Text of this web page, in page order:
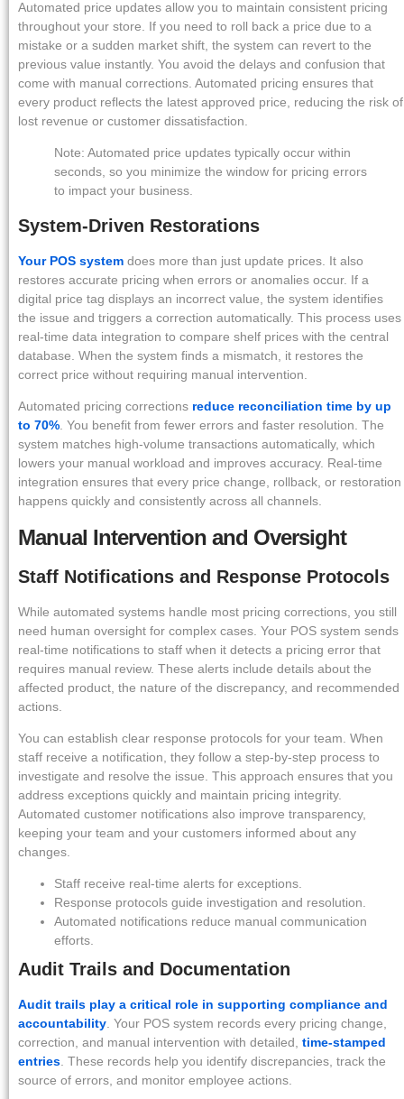
Automated price updates allow you to maintain consistent pricing
throughout your store. If you need to roll back a price due to a
mistake or a sudden market shift, the system can revert to the
previous value instantly. You avoid the delays and confusion that
come with manual corrections. Automated pricing ensures that
every product reflects the latest approved price, reducing the risk of
lost revenue or customer dissatisfaction.
Note: Automated price updates typically occur within
seconds, so you minimize the window for pricing errors
to impact your business.
System-Driven Restorations
Your POS system does more than just update prices. It also
restores accurate pricing when errors or anomalies occur. If a
digital price tag displays an incorrect value, the system identifies
the issue and triggers a correction automatically. This process uses
real-time data integration to compare shelf prices with the central
database. When the system finds a mismatch, it restores the
correct price without requiring manual intervention.
Automated pricing corrections reduce reconciliation time by up
to 70% . You benefit from fewer errors and faster resolution. The
system matches high-volume transactions automatically, which
lowers your manual workload and improves accuracy. Real-time
integration ensures that every price change, rollback, or restoration
happens quickly and consistently across all channels.
Manual Intervention and Oversight
Staff Notifications and Response Protocols
While automated systems handle most pricing corrections, you still
need human oversight for complex cases. Your POS system sends
real-time notifications to staff when it detects a pricing error that
requires manual review. These alerts include details about the
affected product, the nature of the discrepancy, and recommended
actions.
You can establish clear response protocols for your team. When
staff receive a notification, they follow a step-by-step process to
investigate and resolve the issue. This approach ensures that you
address exceptions quickly and maintain pricing integrity.
Automated customer notifications also improve transparency,
keeping your team and your customers informed about any
changes.
Staff receive real-time alerts for exceptions.
Response protocols guide investigation and resolution.
Automated notifications reduce manual communication
efforts.
Audit Trails and Documentation
Audit trails play a critical role in supporting compliance and
accountability. Your POS system records every pricing change,
correction, and manual intervention with detailed, time-stamped
entries. These records help you identify discrepancies, track the
source of errors, and monitor employee actions.